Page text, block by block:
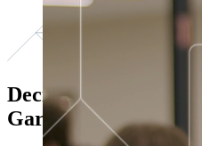
Decisions ranked #
Gartner®